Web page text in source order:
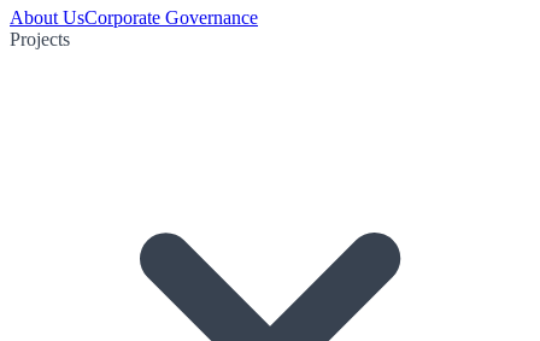
About UsCorporate Governance
Projects